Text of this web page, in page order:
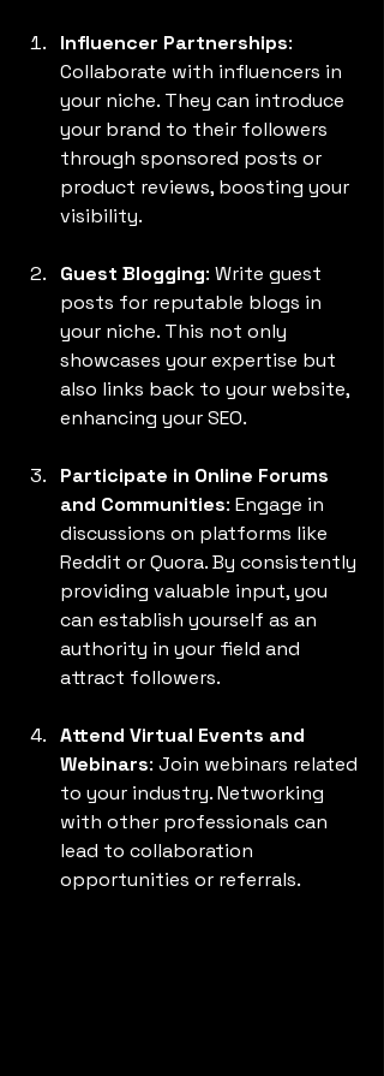
Influencer Partnerships:
Collaborate with influencers in
your niche. They can introduce
your brand to their followers
through sponsored posts or
product reviews, boosting your
visibility.
Guest Blogging: Write guest
posts for reputable blogs in
your niche. This not only
showcases your expertise but
also links back to your website,
enhancing your SEO.
Participate in Online Forums
and Communities: Engage in
discussions on platforms like
Reddit or Quora. By consistently
providing valuable input, you
can establish yourself as an
authority in your field and
attract followers.
Attend Virtual Events and
Webinars: Join webinars related
to your industry. Networking
with other professionals can
lead to collaboration
opportunities or referrals.